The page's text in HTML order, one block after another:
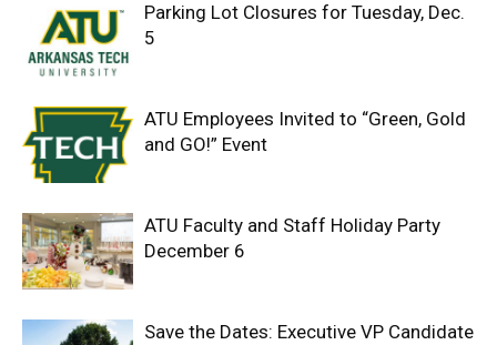
Parking Lot Closures for Tuesday, Dec.
5
ATU Employees Invited to “Green, Gold
and GO!” Event
ATU Faculty and Staff Holiday Party
December 6
Save the Dates: Executive VP Candidate